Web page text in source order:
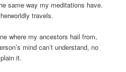
same way my meditations have.
travels.
where my ancestors hail from,
mind can’t understand, no
it.